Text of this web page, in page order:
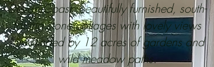
Devon Coast, beautifully furnished, south-
facing stone cottages with lovely views
surrounded by 12 acres of gardens and
wild meadow paths.